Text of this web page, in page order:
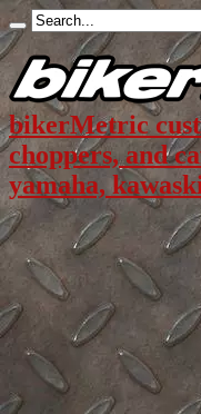
bikerMetric
choppers, and
yamaha,